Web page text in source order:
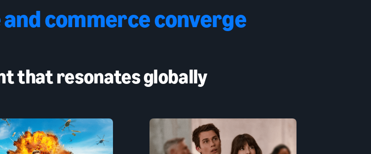
commerce converge
that resonates globally